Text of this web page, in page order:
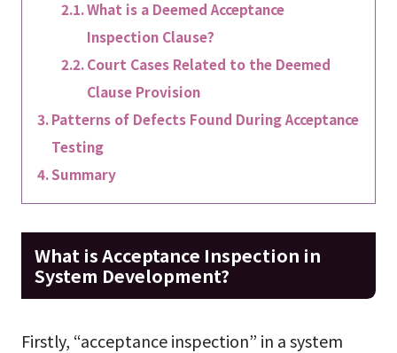
What is a Deemed Acceptance
Inspection Clause?
Court Cases Related to the Deemed
Clause Provision
Patterns of Defects Found During Acceptance
Testing
Summary
What is Acceptance Inspection in
System Development?
Firstly, “acceptance inspection” in a system